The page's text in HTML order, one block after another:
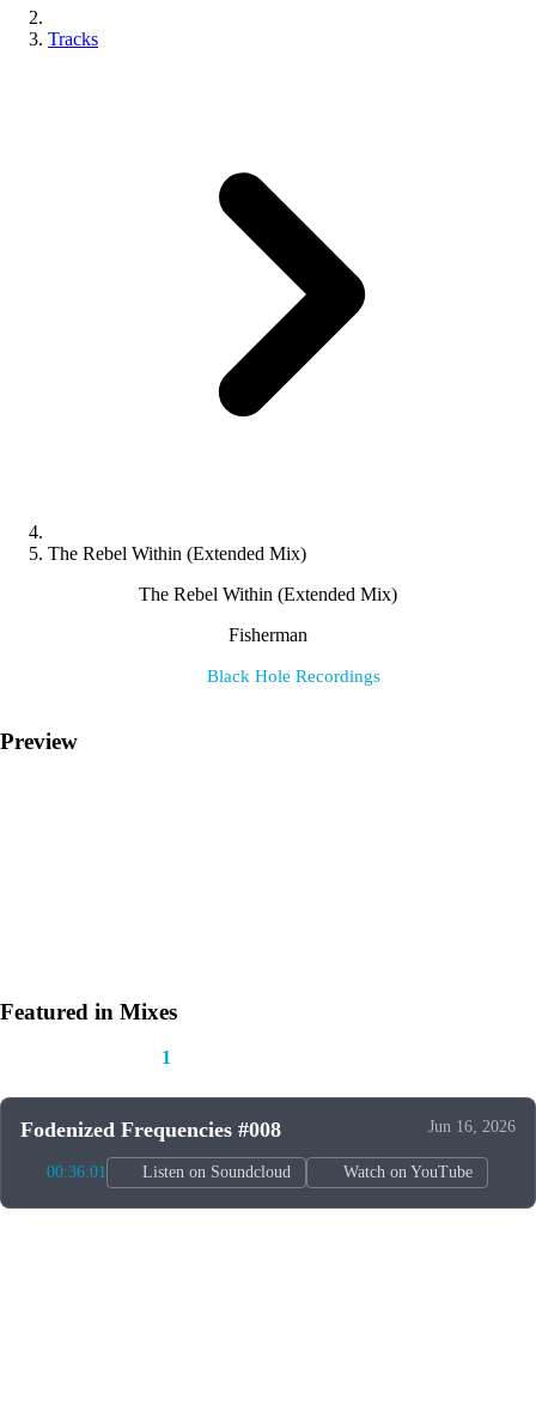
Tracks
The Rebel Within (Extended Mix)
The Rebel Within (Extended Mix)
Fisherman
Black Hole Recordings
Preview
Featured in Mixes
1
Fodenized Frequencies #008 Jun 16, 2026
00:36:01 Listen on Soundcloud Watch on YouTube